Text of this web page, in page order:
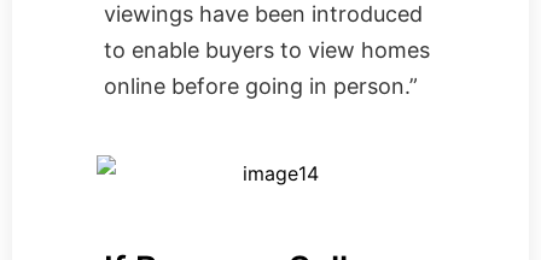
viewings have been introduced
to enable buyers to view homes
online before going in person.”